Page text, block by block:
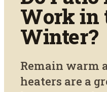
Work in
Winter?
Remain warm
heaters are a